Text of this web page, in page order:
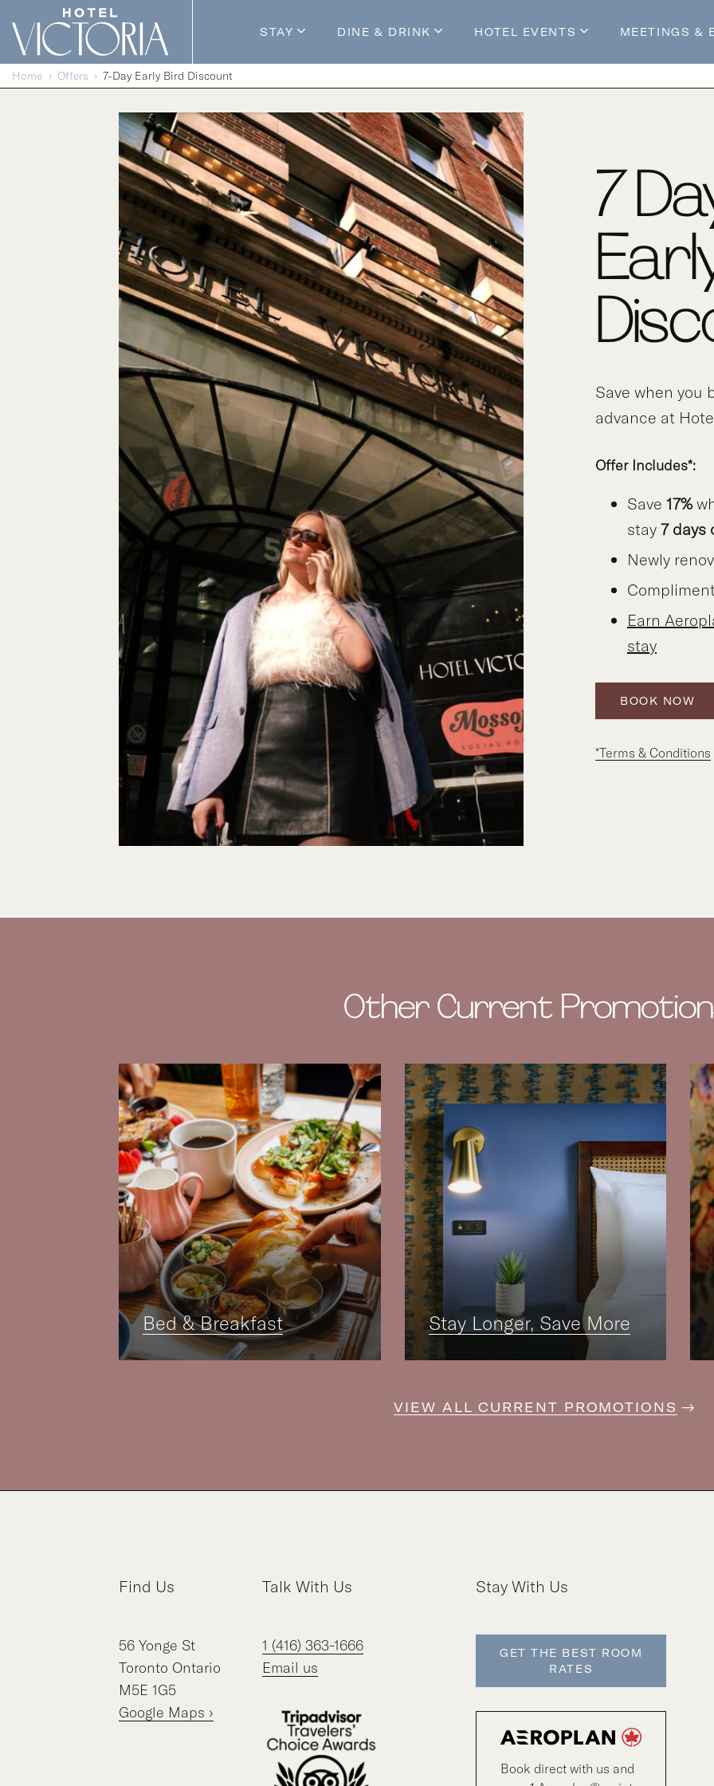
Skip to content
STAY
Guestrooms
Enhance Your Stay
DINE & DRINK
Mossop's Social House
HOTEL EVENTS
Live at Mossop’s
MEETINGS &
Home Offers 7-Day Early Bird Discount
7-
Save when you
advance at
Offer Includes*:
Save 17%
stay 7 days
Newly
Earn
stay
BOOK NOW
*Terms & Conditions
Other Current
Bed & Breakfast Stay Longer, Save More
VIEW ALL CURRENT PROMOTIONS
Find Us
56 Yonge St
Toronto Ontario
M5E 1G5
Google Maps ›
Talk With Us
1 (416) 363-1666
Email us
Stay With Us
GET THE BEST ROOM
RATES
Book direct with us and